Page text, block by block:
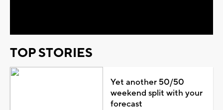
TOP STORIES
Yet another 50/50
weekend split with your
forecast